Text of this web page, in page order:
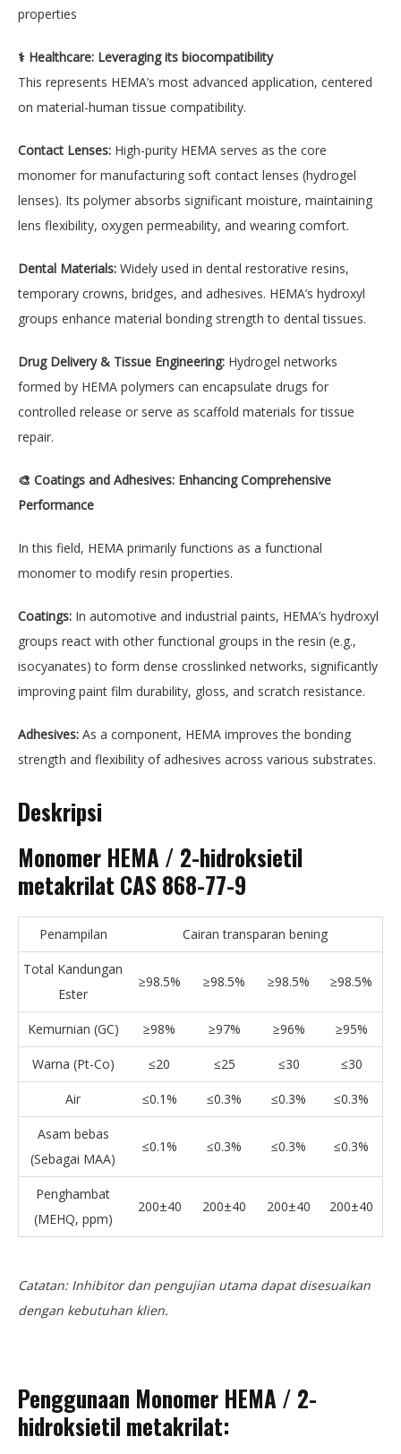
properties
⚕️ Healthcare: Leveraging its biocompatibility
This represents HEMA’s most advanced application, centered
on material-human tissue compatibility.
Contact Lenses: High-purity HEMA serves as the core
monomer for manufacturing soft contact lenses (hydrogel
lenses). Its polymer absorbs significant moisture, maintaining
lens flexibility, oxygen permeability, and wearing comfort.
Dental Materials: Widely used in dental restorative resins,
temporary crowns, bridges, and adhesives. HEMA’s hydroxyl
groups enhance material bonding strength to dental tissues.
Drug Delivery & Tissue Engineering: Hydrogel networks
formed by HEMA polymers can encapsulate drugs for
controlled release or serve as scaffold materials for tissue
repair.
🎨 Coatings and Adhesives: Enhancing Comprehensive
Performance
In this field, HEMA primarily functions as a functional
monomer to modify resin properties.
Coatings: In automotive and industrial paints, HEMA’s hydroxyl
groups react with other functional groups in the resin (e.g.,
isocyanates) to form dense crosslinked networks, significantly
improving paint film durability, gloss, and scratch resistance.
Adhesives: As a component, HEMA improves the bonding
strength and flexibility of adhesives across various substrates.
Deskripsi
Monomer HEMA / 2-hidroksietil
metakrilat CAS 868-77-9
Penampilan Cairan transparan bening
Total Kandungan
Ester
≥98.5% ≥98.5% ≥98.5% ≥98.5%
Kemurnian (GC) ≥98% ≥97% ≥96% ≥95%
Warna (Pt-Co) ≤20 ≤25 ≤30 ≤30
Air ≤0.1% ≤0.3% ≤0.3% ≤0.3%
Asam bebas
(Sebagai MAA)
≤0.1% ≤0.3% ≤0.3% ≤0.3%
Penghambat
(MEHQ, ppm)
200±40 200±40 200±40 200±40
Catatan: Inhibitor dan pengujian utama dapat disesuaikan
dengan kebutuhan klien.
Penggunaan Monomer HEMA / 2-
hidroksietil metakrilat: